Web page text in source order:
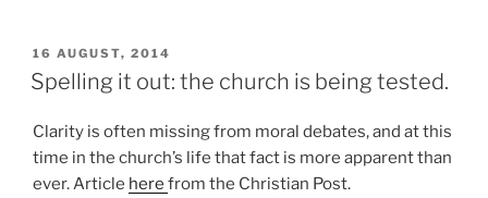
POSTED
ON
16 AUGUST, 2014
Spelling it out: the church is being tested.
Clarity is often missing from moral debates, and at this
time in the church’s life that fact is more apparent than
ever. Article here from the Christian Post.